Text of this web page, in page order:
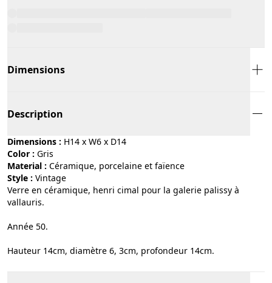
Dimensions
Description
Dimensions : H14 x W6 x D14
Color :
gris
Material :
céramique, porcelaine et faïence
Style :
vintage
Verre en céramique, henri cimal pour la galerie palissy à
vallauris.
Année 50.
Hauteur 14cm, diamètre 6, 3cm, profondeur 14cm.